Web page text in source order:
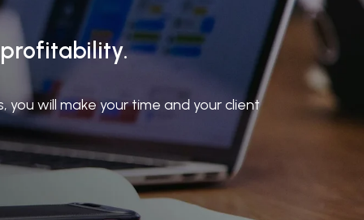
profitability.
you will make your time and your client